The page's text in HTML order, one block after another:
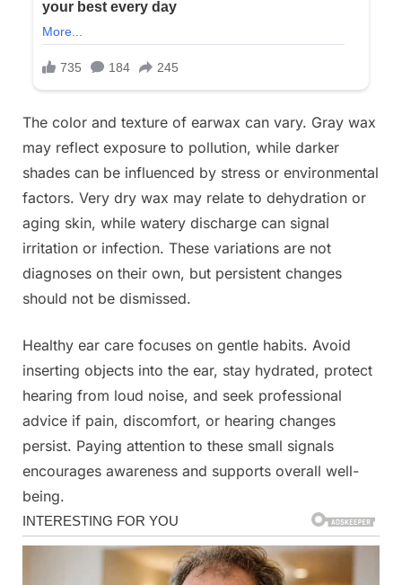
The color and texture of earwax can vary. Gray wax
may reflect exposure to pollution, while darker
shades can be influenced by stress or environmental
factors. Very dry wax may relate to dehydration or
aging skin, while watery discharge can signal
irritation or infection. These variations are not
diagnoses on their own, but persistent changes
should not be dismissed.
Healthy ear care focuses on gentle habits. Avoid
inserting objects into the ear, stay hydrated, protect
hearing from loud noise, and seek professional
advice if pain, discomfort, or hearing changes
persist. Paying attention to these small signals
encourages awareness and supports overall well-
being.